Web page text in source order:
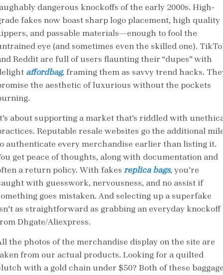
dangerous knockoffs of the early 2000s. High-
fakes now boast sharp logo placement, high quality
and passable materials—enough to fool the
eye (and sometimes even the skilled one).
Reddit are full of users flaunting their “dupes” with
affordbag, framing them as savvy trend hacks.
the aesthetic of luxurious without the pockets
about supporting a market that’s riddled with
Reputable resale websites go the additional
authenticate every merchandise earlier than listing it.
get peace of thoughts, along with documentation and
a return policy. With fakes replica bags, you’re
with guesswork, nervousness, and no assist if
goes mistaken. And selecting up a superfake
as straightforward as grabbing an everyday knockoff
Dhgate/Aliexpress.
the photos of the merchandise display on the site are
from our actual products. Looking for a quilted
with a gold chain under $50? Both of these